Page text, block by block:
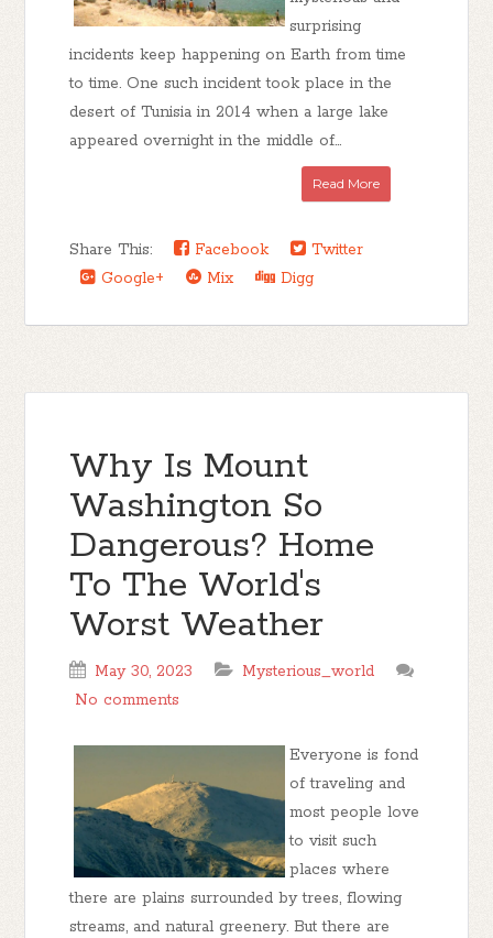
surprising
incidents keep happening on Earth from time
to time. One such incident took place in the
desert of Tunisia in 2014 when a large lake
appeared overnight in the middle of...
Read More
Share This: Facebook
Twitter
Google+
Mix Digg
Why Is Mount
Washington So
Dangerous? Home
To The World's
Worst Weather
May 30, 2023
Mysterious_world
No comments
Everyone is fond
of traveling and
most people love
to visit such
places where
there are plains surrounded by trees, flowing
streams, and natural greenery. But there are